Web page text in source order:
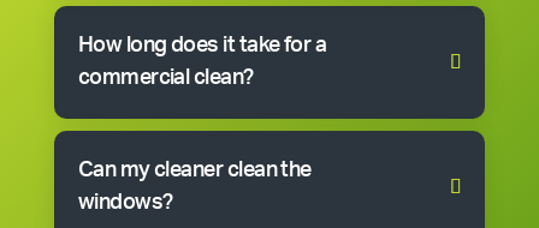
How long does it take for a
commercial clean?
Can my cleaner clean the
windows?